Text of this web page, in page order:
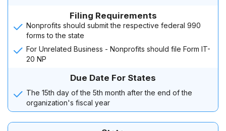
Filing Requirements
Nonprofits should submit the respective federal 990
forms to the state
For Unrelated Business - Nonprofits should file Form IT-
20 NP
Due Date For States
The 15th day of the 5th month after the end of the
organization's fiscal year